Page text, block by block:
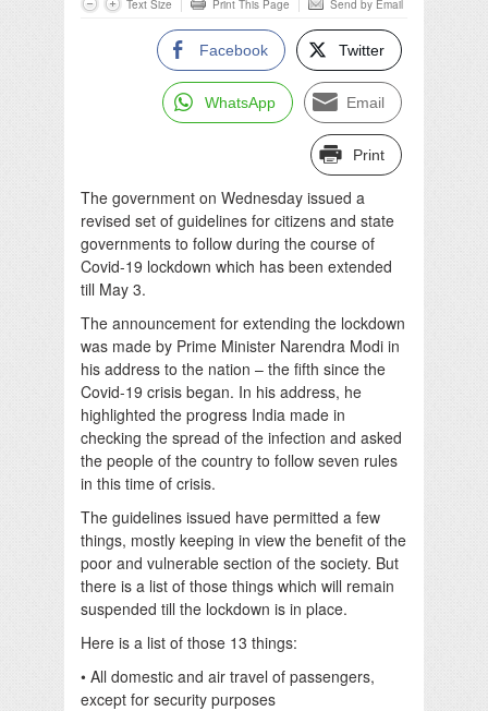
Text Size Print This Page Send by Email
Facebook Twitter
WhatsApp Email
Print
The government on Wednesday issued a
revised set of guidelines for citizens and state
governments to follow during the course of
Covid-19 lockdown which has been extended
till May 3.
The announcement for extending the lockdown
was made by Prime Minister Narendra Modi in
his address to the nation – the fifth since the
Covid-19 crisis began. In his address, he
highlighted the progress India made in
checking the spread of the infection and asked
the people of the country to follow seven rules
in this time of crisis.
The guidelines issued have permitted a few
things, mostly keeping in view the benefit of the
poor and vulnerable section of the society. But
there is a list of those things which will remain
suspended till the lockdown is in place.
Here is a list of those 13 things:
• All domestic and air travel of passengers,
except for security purposes